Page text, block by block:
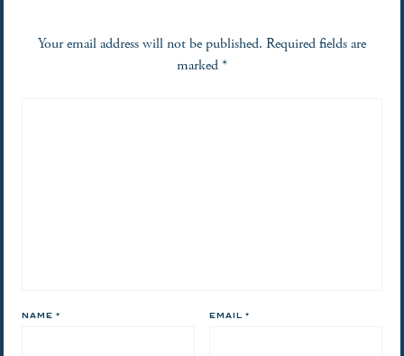
Your email address will not be published. Required fields are
marked*
NAME * EMAIL *